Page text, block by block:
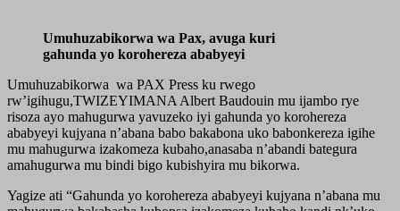
Umuhuzabikorwa wa Pax, avuga kuri
gahunda yo korohereza ababyeyi
Umuhuzabikorwa wa PAX Press ku rwego
rw’igihugu,TWIZEYIMANA Albert Baudouin mu ijambo rye
risoza ayo mahugurwa yavuzeko iyi gahunda yo korohereza
ababyeyi kujyana n’abana babo bakabona uko babonkereza igihe
mu mahugurwa izakomeza kubaho,anasaba n’abandi bategura
amahugurwa mu bindi bigo kubishyira mu bikorwa.
Yagize ati “Gahunda yo korohereza ababyeyi kujyana n’abana mu